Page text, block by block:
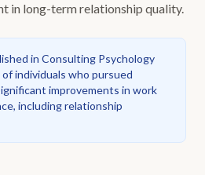
in long-term relationship quality.
in Consulting Psychology
individuals who pursued
improvements in work
including relationship